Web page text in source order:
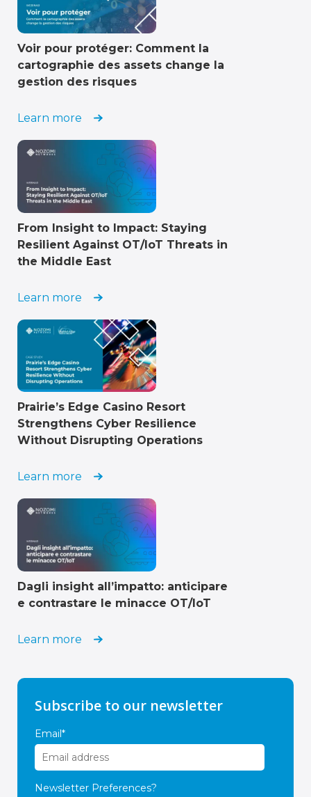
Voir pour protéger: Comment la
cartographie des assets change la
gestion des risques
Learn more
From Insight to Impact: Staying
Resilient Against OT/IoT Threats in
the Middle East
Learn more
Prairie’s Edge Casino Resort
Strengthens Cyber Resilience
Without Disrupting Operations
Learn more
Dagli insight all’impatto: anticipare
e contrastare le minacce OT/IoT
Learn more
Subscribe to our newsletter
Email*
Newsletter Preferences?